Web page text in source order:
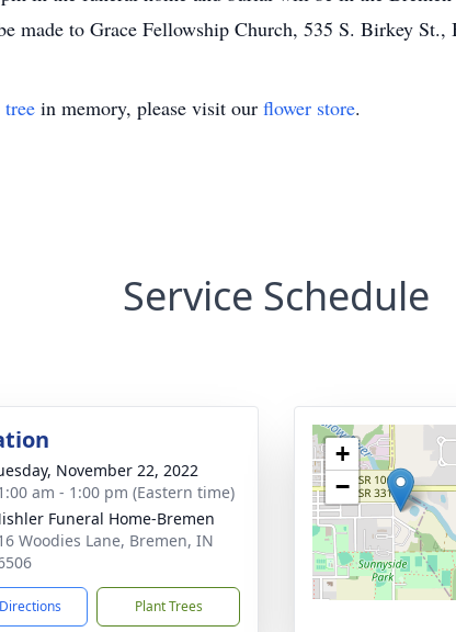
made to Grace Fellowship Church, 535 S. Birkey St.,
in memory, please visit our flower store.
Service Schedule
November 22, 2022
am - 1:00 pm (Eastern time)
Funeral Home-Bremen
Woodies Lane, Bremen, IN
Plant Trees
+
−